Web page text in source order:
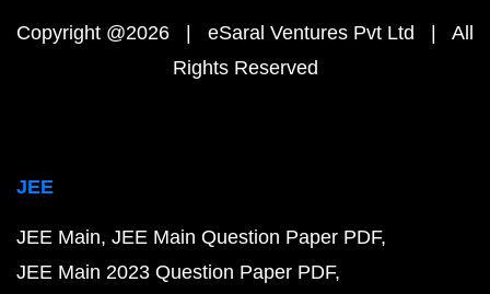
Copyright @2026 | eSaral Ventures Pvt Ltd | All
Rights Reserved
JEE
JEE Main JEE Main Question Paper PDF
JEE Main 2023 Question Paper PDF